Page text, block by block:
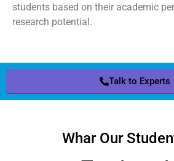
students based on their academic
research potential.
Talk to Experts
Whar Our